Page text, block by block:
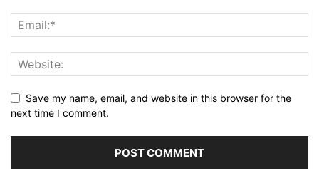
Save my name, email, and website in this browser for the
next time I comment.